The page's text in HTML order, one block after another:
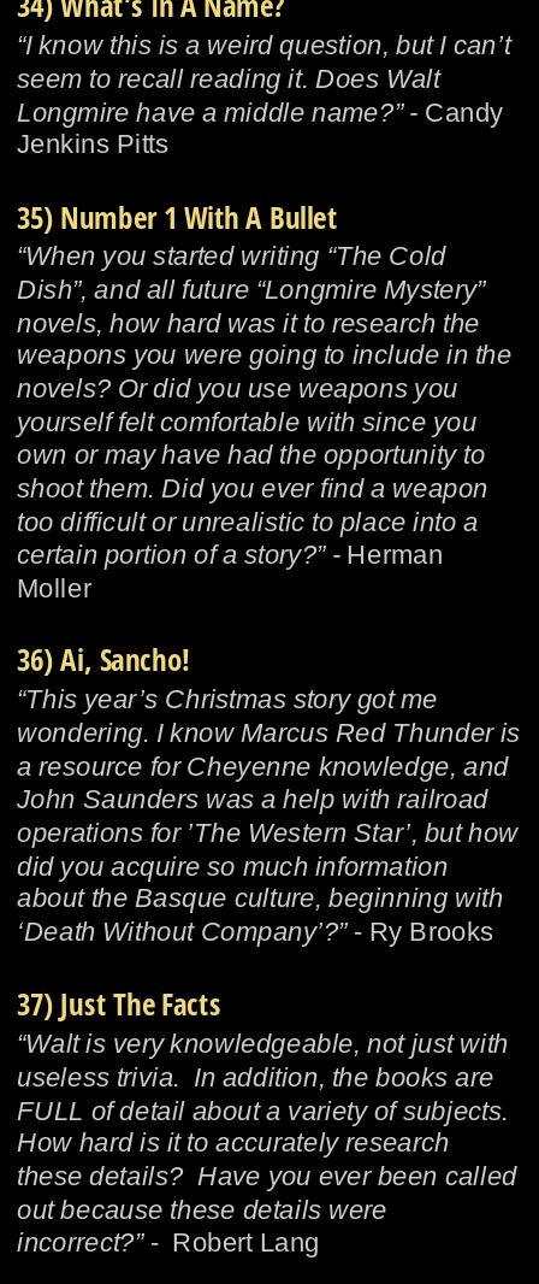
“I know this is a weird question, but I can’t
seem to recall reading it. Does Walt
Longmire have a middle name?” - Candy
Jenkins Pitts
35) Number 1 With A Bullet
“When you started writing “The Cold
Dish”, and all future “Longmire Mystery”
novels, how hard was it to research the
weapons you were going to include in the
novels? Or did you use weapons you
yourself felt comfortable with since you
own or may have had the opportunity to
shoot them. Did you ever find a weapon
too difficult or unrealistic to place into a
certain portion of a story?” - Herman
Moller
36) Ai, Sancho!
“This year’s Christmas story got me
wondering. I know Marcus Red Thunder is
a resource for Cheyenne knowledge, and
John Saunders was a help with railroad
operations for ’The Western Star’, but how
did you acquire so much information
about the Basque culture, beginning with
‘Death Without Company’?” - Ry Brooks
37) Just The Facts
“Walt is very knowledgeable, not just with
useless trivia.  In addition, the books are
FULL of detail about a variety of subjects.
How hard is it to accurately research
these details?  Have you ever been called
out because these details were
incorrect?” -  Robert Lang